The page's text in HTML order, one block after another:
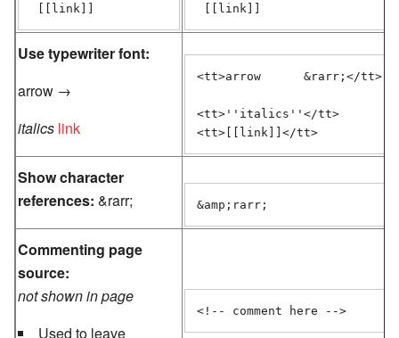
[[link]]
Use typewriter font:
arrow →
italics link
<tt>arrow      &rarr;</tt>
<tt>''italics''</tt>
<tt>[[link]]</tt>
Show character
references: &rarr; &amp;rarr;
Commenting page
source:
not shown in page
Used to leave
<!-- comment here -->